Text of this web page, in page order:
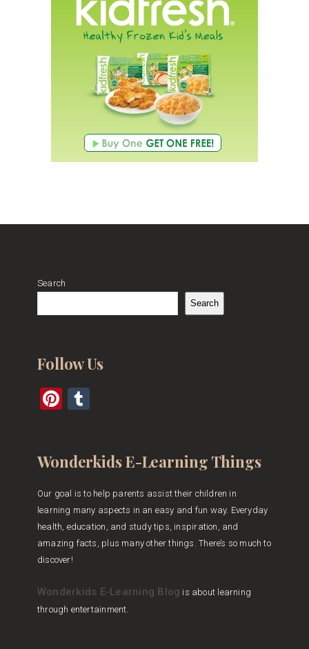
Search
Search
Follow Us
Pinterest
Wonderkids E-Learning Things
Our goal is to help parents assist their children in
learning many aspects in an easy and fun way. Everyday
health, education, and study tips, inspiration, and
amazing facts, plus many other things. There’s so much to
discover!
Wonderkids E-Learning Blog is about learning
through entertainment.